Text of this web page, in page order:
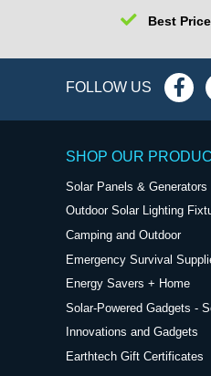
Best
FOLLOW US
SHOP OUR
Solar Panels & Generators
Outdoor Solar Lighting
Camping and Outdoor
Emergency Survival
Energy Savers + Home
Solar-Powered Gadgets -
Innovations and Gadgets
Earthtech Gift Certificates